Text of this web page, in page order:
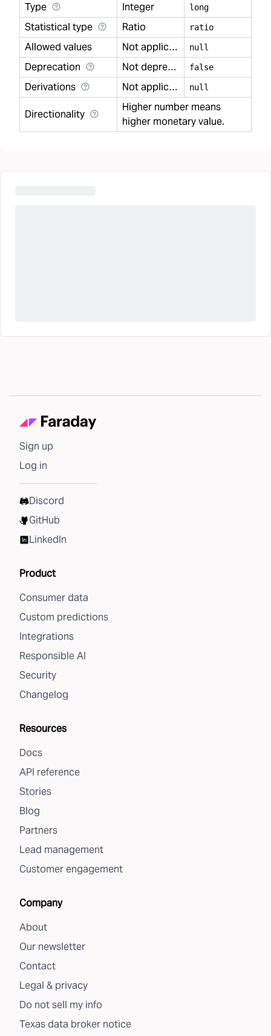
Type Integer long
Statistical type Ratio ratio
Allowed values Not applicable null
Deprecation Not deprecated false
Derivations Not applicable null
Directionality
Higher number means
higher monetary value.
Sign up
Log in
Discord
GitHub
LinkedIn
Product
Consumer data
Custom predictions
Integrations
Responsible AI
Security
Changelog
Resources
Docs
API reference
Stories
Blog
Partners
Lead management
Customer engagement
Company
About
Our newsletter
Contact
Legal & privacy
Do not sell my info
Texas data broker notice